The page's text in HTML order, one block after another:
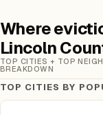
Where
Lincoln
TOP CITIES + TOP
BREAKDOWN
TOP CITIES BY